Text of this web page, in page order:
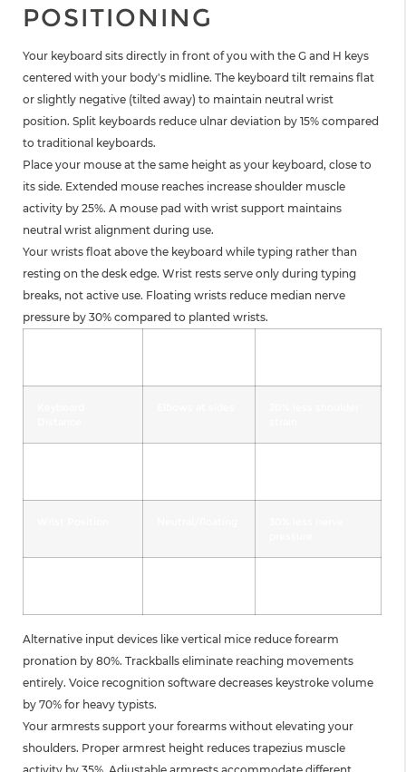
POSITIONING
Your keyboard sits directly in front of you with the G and H keys
centered with your body's midline. The keyboard tilt remains flat
or slightly negative (tilted away) to maintain neutral wrist
position. Split keyboards reduce ulnar deviation by 15% compared
to traditional keyboards.
Place your mouse at the same height as your keyboard, close to
its side. Extended mouse reaches increase shoulder muscle
activity by 25%. A mouse pad with wrist support maintains
neutral wrist alignment during use.
Your wrists float above the keyboard while typing rather than
resting on the desk edge. Wrist rests serve only during typing
breaks, not active use. Floating wrists reduce median nerve
pressure by 30% compared to planted wrists.
Alternative input devices like vertical mice reduce forearm
pronation by 80%. Trackballs eliminate reaching movements
entirely. Voice recognition software decreases keystroke volume
by 70% for heavy typists.
Your armrests support your forearms without elevating your
shoulders. Proper armrest height reduces trapezius muscle